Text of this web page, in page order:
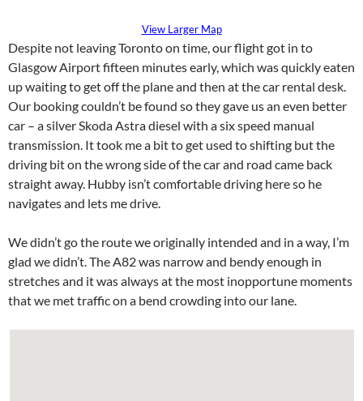
View Larger Map
Despite not leaving Toronto on time, our flight got in to
Glasgow Airport fifteen minutes early, which was quickly eaten
up waiting to get off the plane and then at the car rental desk.
Our booking couldn’t be found so they gave us an even better
car – a silver Skoda Astra diesel with a six speed manual
transmission. It took me a bit to get used to shifting but the
driving bit on the wrong side of the car and road came back
straight away. Hubby isn’t comfortable driving here so he
navigates and lets me drive.
We didn’t go the route we originally intended and in a way, I’m
glad we didn’t. The A82 was narrow and bendy enough in
stretches and it was always at the most inopportune moments
that we met traffic on a bend crowding into our lane.